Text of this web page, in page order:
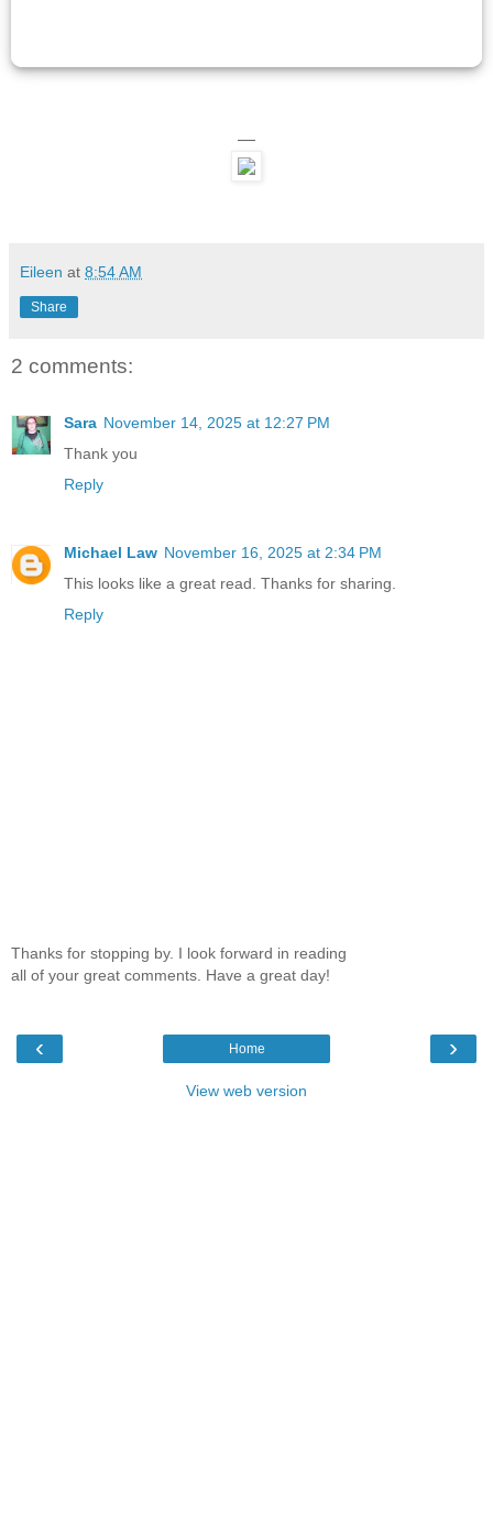
—
Eileen at 8:54 AM
Share
2 comments:
Sara November 14, 2025 at 12:27 PM
Thank you
Reply
Michael Law November 16, 2025 at 2:34 PM
This looks like a great read. Thanks for sharing.
Reply
Thanks for stopping by. I look forward in reading
all of your great comments. Have a great day!
‹ ›
Home
View web version